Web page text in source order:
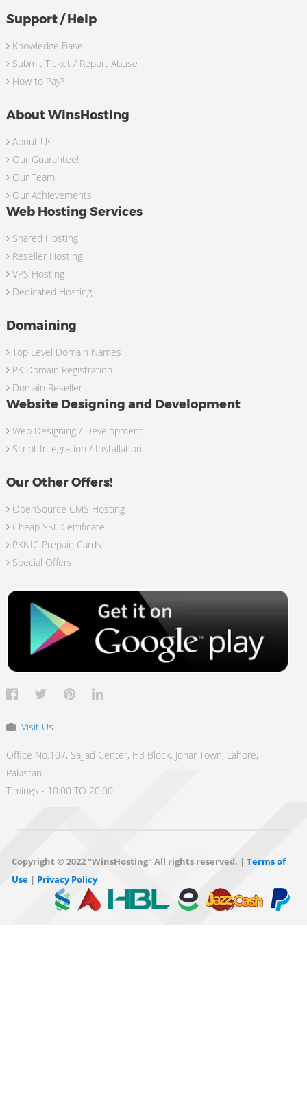
Support / Help
Knowledge Base
Submit Ticket / Report Abuse
How to Pay?
About WinsHosting
About Us
Our Guarantee!
Our Team
Our Achievements
Web Hosting Services
Shared Hosting
Reseller Hosting
VPS Hosting
Dedicated Hosting
Domaining
Top Level Domain Names
PK Domain Registration
Domain Reseller
Website Designing and Development
Web Designing / Development
Script Integration / Installation
Our Other Offers!
OpenSource CMS Hosting
Cheap SSL Certificate
PKNIC Prepaid Cards
Special Offers
Visit Us
Office No.107, Sajjad Center, H3 Block, Johar Town, Lahore,
Pakistan.
Timings - 10:00 TO 20:00
Copyright © 2022 "WinsHosting" All rights reserved. | Terms of
Use | Privacy Policy